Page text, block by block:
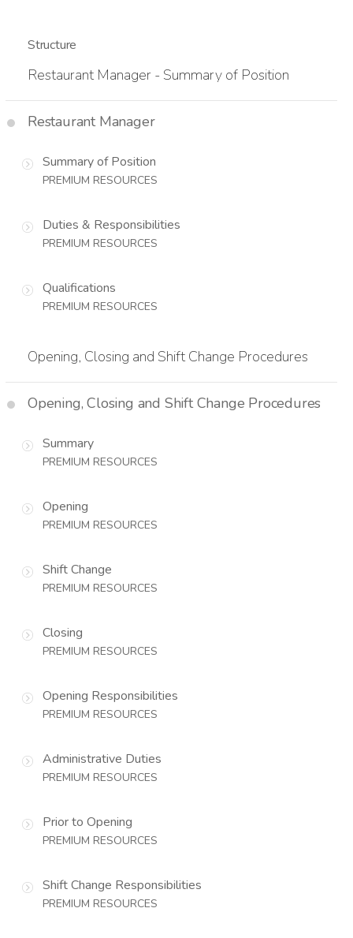
Structure
Restaurant Manager - Summary of Position
Restaurant Manager
Summary of Position
PREMIUM RESOURCES
Duties & Responsibilities
PREMIUM RESOURCES
Qualifications
PREMIUM RESOURCES
Opening, Closing and Shift Change Procedures
Opening, Closing and Shift Change Procedures
Summary
PREMIUM RESOURCES
Opening
PREMIUM RESOURCES
Shift Change
PREMIUM RESOURCES
Closing
PREMIUM RESOURCES
Opening Responsibilities
PREMIUM RESOURCES
Administrative Duties
PREMIUM RESOURCES
Prior to Opening
PREMIUM RESOURCES
Shift Change Responsibilities
PREMIUM RESOURCES